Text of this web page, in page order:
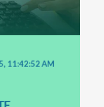
11:42:52 AM